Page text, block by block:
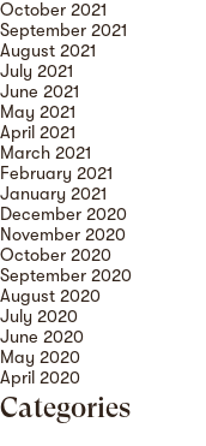
October 2021
September 2021
August 2021
July 2021
June 2021
May 2021
April 2021
March 2021
February 2021
January 2021
December 2020
November 2020
October 2020
September 2020
August 2020
July 2020
June 2020
May 2020
April 2020
Categories